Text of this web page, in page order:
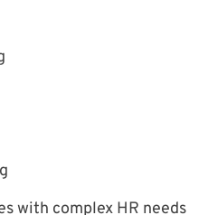
with complex HR needs